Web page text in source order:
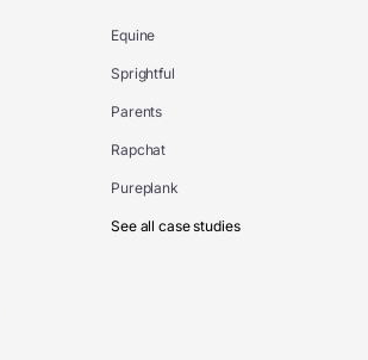
Equine
Sprightful
Parents
Rapchat
Pureplank
See all case studies